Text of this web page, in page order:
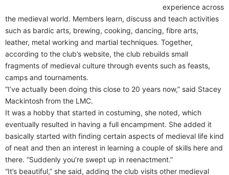
experience across
the medieval world. Members learn, discuss and teach activities
such as bardic arts, brewing, cooking, dancing, fibre arts,
leather, metal working and martial techniques. Together,
according to the club’s website, the club rebuilds small
fragments of medieval culture through events such as feasts,
camps and tournaments.
“I’ve actually been doing this close to 20 years now,” said Stacey
Mackintosh from the LMC.
It was a hobby that started in costuming, she noted, which
eventually resulted in having a full encampment. She added it
basically started with finding certain aspects of medieval life kind
of neat and then an interest in learning a couple of skills here and
there. “Suddenly you’re swept up in reenactment.”
“It’s beautiful,” she said, adding the club visits other medieval